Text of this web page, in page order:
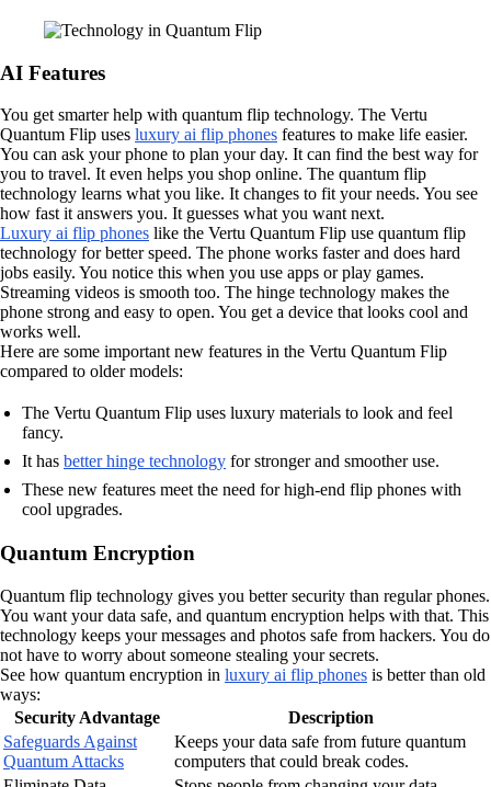
AI Features
You get smarter help with quantum flip technology. The Vertu
Quantum Flip uses luxury ai flip phones features to make life easier.
You can ask your phone to plan your day. It can find the best way for
you to travel. It even helps you shop online. The quantum flip
technology learns what you like. It changes to fit your needs. You see
how fast it answers you. It guesses what you want next.
Luxury ai flip phones like the Vertu Quantum Flip use quantum flip
technology for better speed. The phone works faster and does hard
jobs easily. You notice this when you use apps or play games.
Streaming videos is smooth too. The hinge technology makes the
phone strong and easy to open. You get a device that looks cool and
works well.
Here are some important new features in the Vertu Quantum Flip
compared to older models:
The Vertu Quantum Flip uses luxury materials to look and feel
fancy.
It has better hinge technology for stronger and smoother use.
These new features meet the need for high-end flip phones with
cool upgrades.
Quantum Encryption
Quantum flip technology gives you better security than regular phones.
You want your data safe, and quantum encryption helps with that. This
technology keeps your messages and photos safe from hackers. You do
not have to worry about someone stealing your secrets.
See how quantum encryption in luxury ai flip phones is better than old
ways:
Security Advantage
Description
Safeguards Against
Quantum Attacks
Keeps your data safe from future quantum
computers that could break codes.